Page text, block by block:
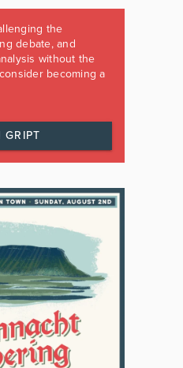
the
debate, and
without the
becoming a
GRIPT